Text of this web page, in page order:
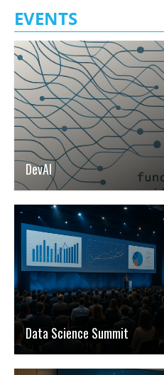
EVENTS
DevAI
Data Science Summit